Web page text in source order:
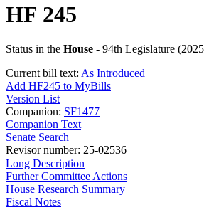
HF 245
Status in the House - 94th Legislature
Current bill text: As Introduced
Add HF245 to MyBills
Version List
Companion: SF1477
Companion Text
Senate Search
Revisor number: 25-02536
Long Description
Further Committee Actions
House Research Summary
Fiscal Notes